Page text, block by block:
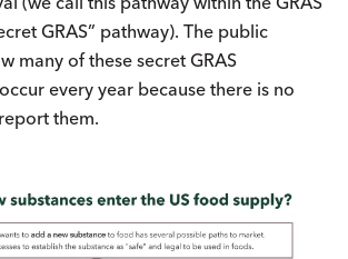
GRAS” pathway). The public
many of these secret GRAS
every year because there is no
them.